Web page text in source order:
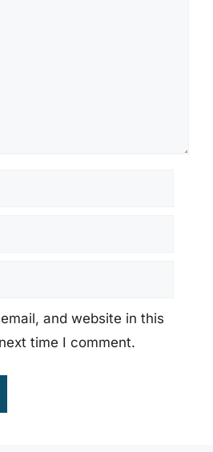
and website in this
time I comment.